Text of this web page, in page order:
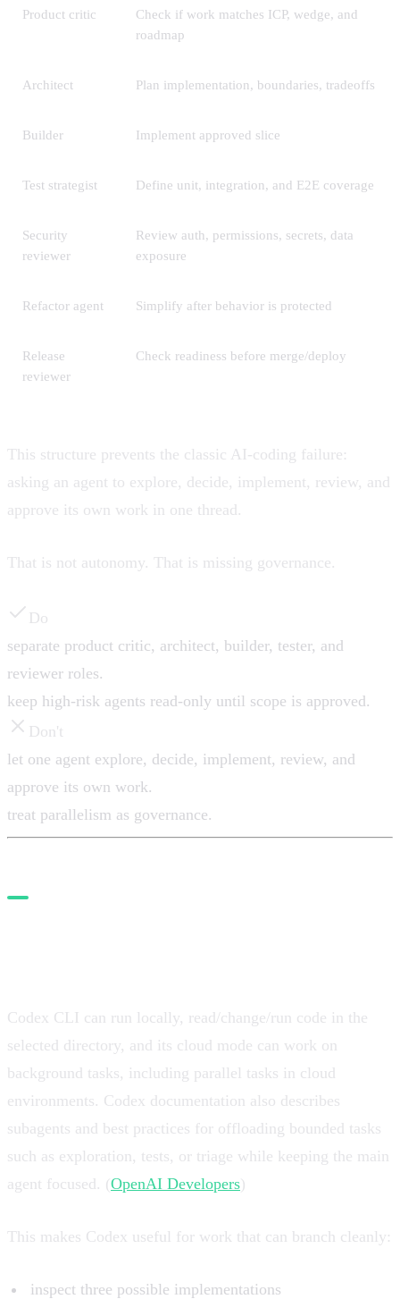
Product critic
Check if work matches ICP, wedge, and
roadmap
Architect Plan implementation, boundaries, tradeoffs
Builder Implement approved slice
Test strategist Define unit, integration, and E2E coverage
Security
reviewer
Review auth, permissions, secrets, data
exposure
Refactor agent Simplify after behavior is protected
Release
reviewer
Check readiness before merge/deploy
This structure prevents the classic AI-coding failure:
asking an agent to explore, decide, implement, review, and
approve its own work in one thread.
That is not autonomy. That is missing governance.
Do
separate product critic, architect, builder, tester, and
reviewer roles.
keep high-risk agents read-only until scope is approved.
Don't
let one agent explore, decide, implement, review, and
approve its own work.
treat parallelism as governance.
Codex CLI can run locally, read/change/run code in the
selected directory, and its cloud mode can work on
background tasks, including parallel tasks in cloud
environments. Codex documentation also describes
subagents and best practices for offloading bounded tasks
such as exploration, tests, or triage while keeping the main
agent focused. (OpenAI Developers)
This makes Codex useful for work that can branch cleanly:
inspect three possible implementations